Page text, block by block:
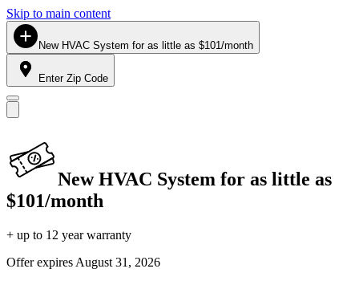
Skip to main content
New HVAC System for as little as $101/month
Enter Zip Code
New HVAC System for as little as
$101/month
+ up to 12 year warranty
Offer expires August 31, 2026